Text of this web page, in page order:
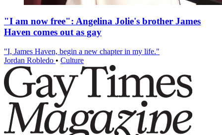
"I am now free": Angelina Jolie's brother James
Haven comes out as gay
"I, James Haven, begin a new chapter in my life."
Jordan Robledo • Culture